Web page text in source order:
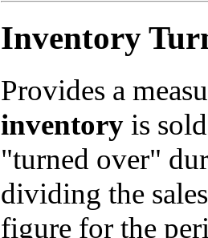
Inventory
Provides a
inventory is
"turned over"
dividing the sales
figure for the